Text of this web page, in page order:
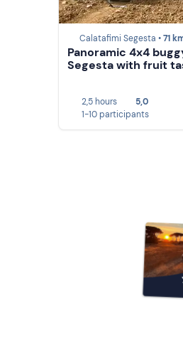
Calatafimi Segesta •71
Panoramic 4x4
Segesta with fruit
2,5 hours
5,0
1-10 participants